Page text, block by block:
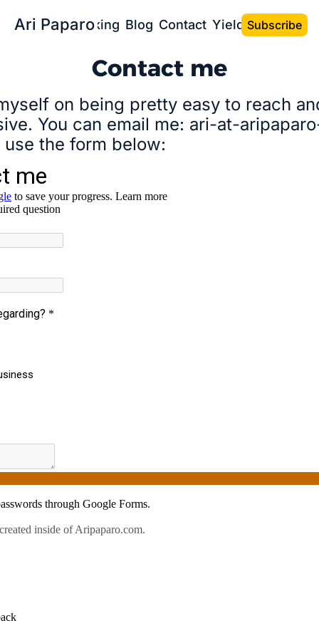
Ari Paparo
Bio Speaking Blog Contact Yield the Book
Subscribe
Contact me
on being pretty easy to reach
You can email me: ari-at-
the form below: